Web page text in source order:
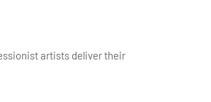
artists deliver their